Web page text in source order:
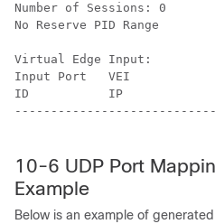
Number of Sessions: 0
No Reserve PID Range
Virtual Edge Input:
Input Port   VEI
ID           IP
10-6 UDP Port
Example
Below is an example of